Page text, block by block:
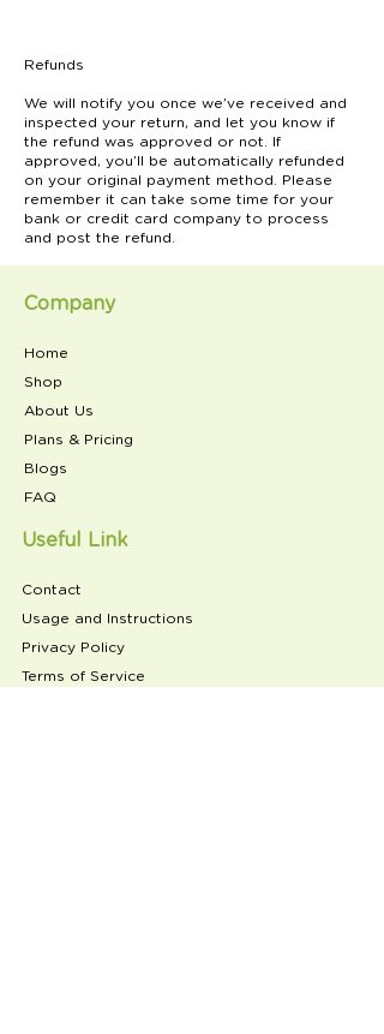
Refunds
We will notify you once we’ve received and
inspected your return, and let you know if
the refund was approved or not. If
approved, you’ll be automatically refunded
on your original payment method. Please
remember it can take some time for your
bank or credit card company to process
and post the refund.
Company
Home
Shop
About Us
Plans & Pricing
Blogs
FAQ
Useful Link
Contact
Usage and Instructions
Privacy Policy
Terms of Service